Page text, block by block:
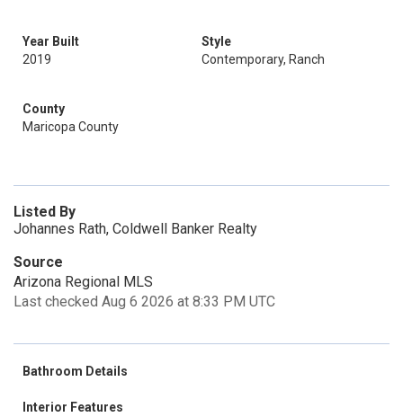
Year Built
2019
Style
Contemporary, Ranch
County
Maricopa County
Listed By
Johannes Rath, Coldwell Banker Realty
Source
Arizona Regional MLS
Last checked Aug 6 2026 at 8:33 PM UTC
Bathroom Details
Interior Features